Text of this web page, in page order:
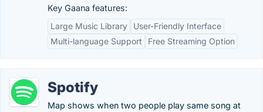
Key Gaana features:
Large Music Library
User-Friendly Interface
Multi-language Support
Free Streaming Option
Spotify
Map shows when two people play same song at